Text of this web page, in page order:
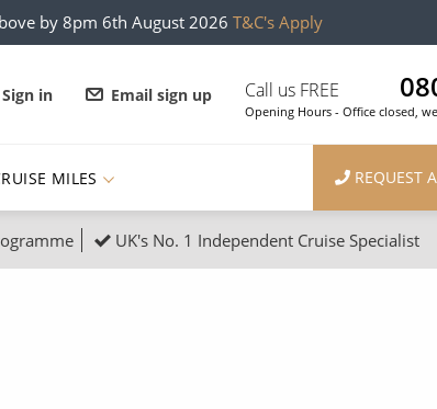
by 8pm 6th August 2026 T&C's Apply
Sign in Email sign up Call us FREE
Opening Hours - Office closed,
Destinations River Cruises
MILES REQUEST
UK's No. 1 Independent Cruise Specialist